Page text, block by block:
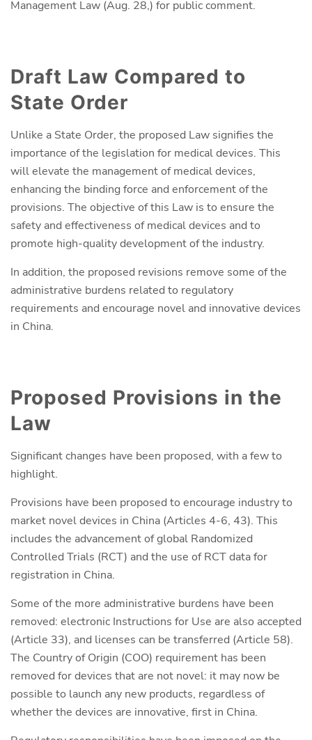
Management Law (Aug. 28,) for public comment.
Draft Law Compared to
State Order
Unlike a State Order, the proposed Law signifies the
importance of the legislation for medical devices. This
will elevate the management of medical devices,
enhancing the binding force and enforcement of the
provisions. The objective of this Law is to ensure the
safety and effectiveness of medical devices and to
promote high-quality development of the industry.
In addition, the proposed revisions remove some of the
administrative burdens related to regulatory
requirements and encourage novel and innovative devices
in China.
Proposed Provisions in the
Law
Significant changes have been proposed, with a few to
highlight.
Provisions have been proposed to encourage industry to
market novel devices in China (Articles 4-6, 43). This
includes the advancement of global Randomized
Controlled Trials (RCT) and the use of RCT data for
registration in China.
Some of the more administrative burdens have been
removed: electronic Instructions for Use are also accepted
(Article 33), and licenses can be transferred (Article 58).
The Country of Origin (COO) requirement has been
removed for devices that are not novel: it may now be
possible to launch any new products, regardless of
whether the devices are innovative, first in China.